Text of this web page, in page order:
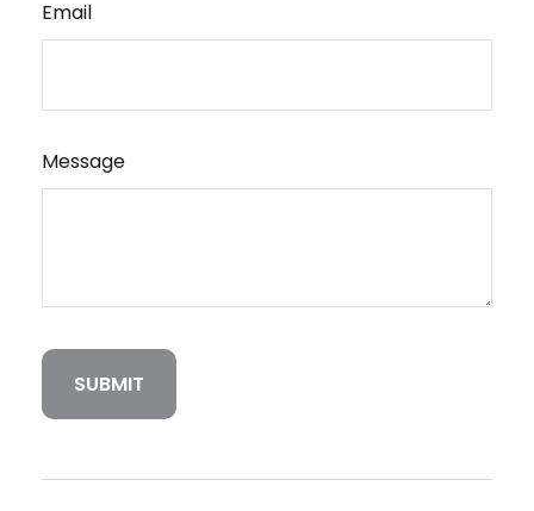
Email
Message